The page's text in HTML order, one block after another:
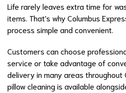
Life rarely leaves extra time for
items. That's why Columbus
process simple and convenient.
Customers can choose
service or take advantage of
delivery in many areas throughout
pillow cleaning is available